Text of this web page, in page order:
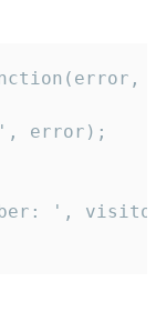
error);
',